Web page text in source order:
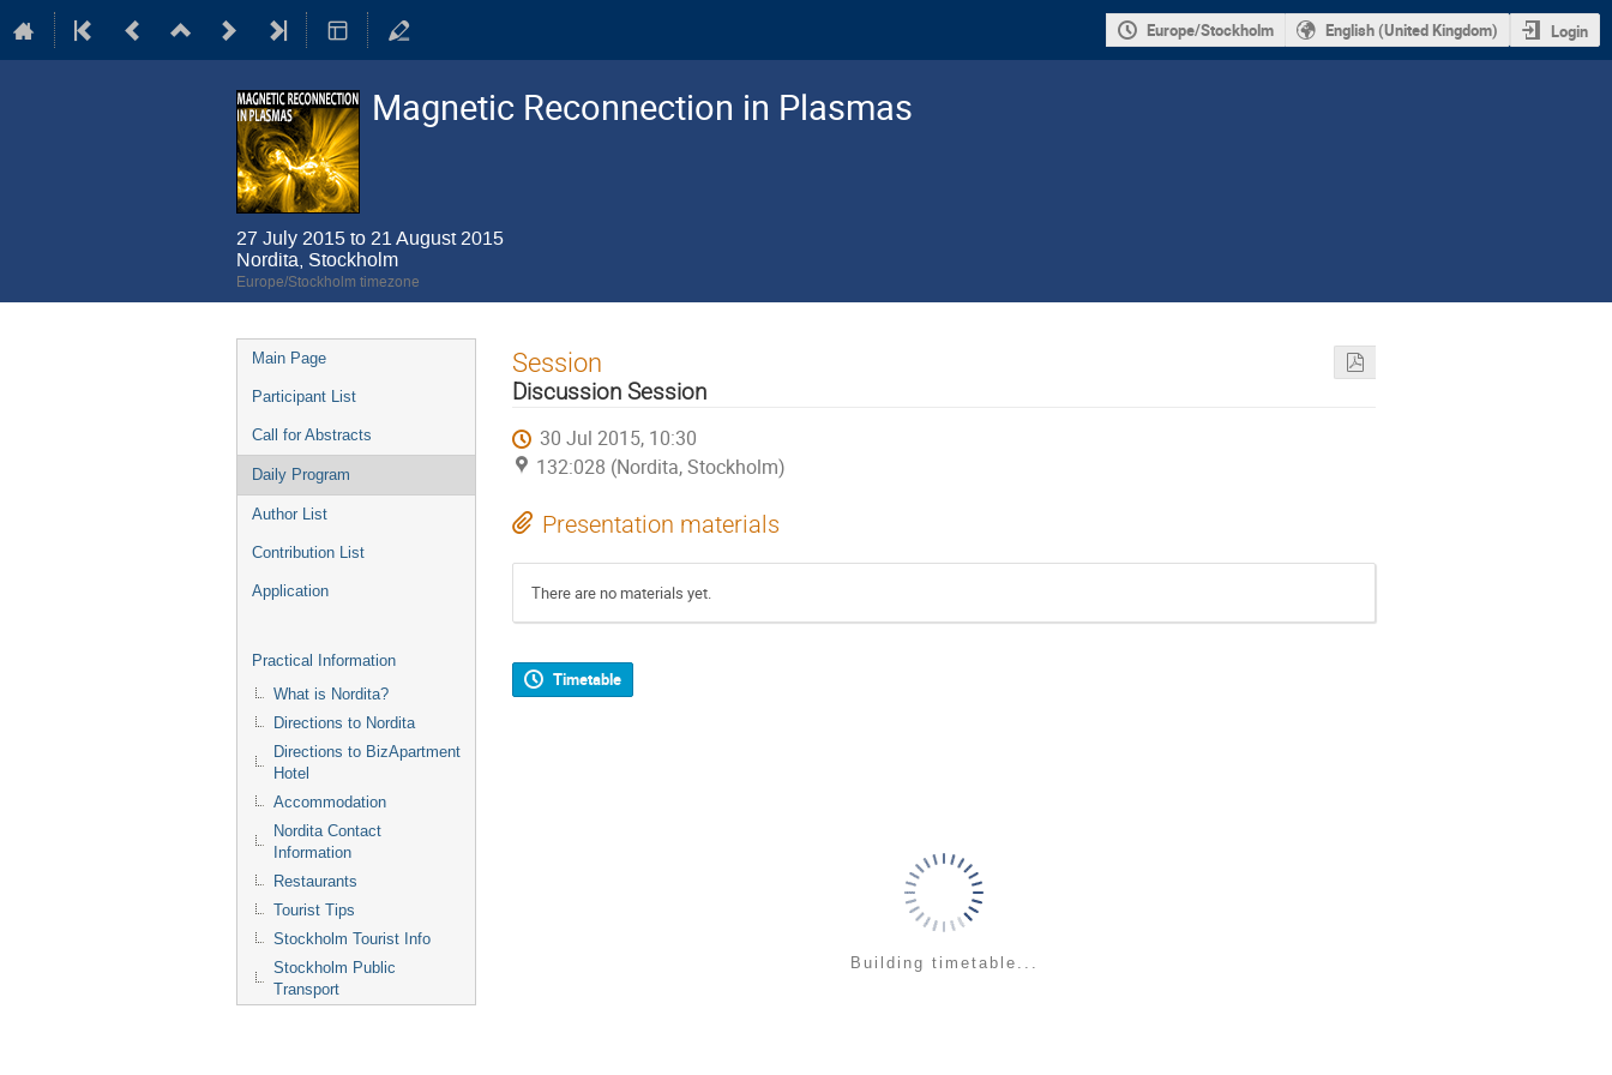
Europe/Stockholm English (United Kingdom) Login
Magnetic Reconnection in Plasmas
27 July 2015 to 21 August 2015
Nordita, Stockholm
Europe/Stockholm timezone
Event
menu
Main Page
Participant List
Call for Abstracts
Daily Program
Author List
Contribution List
Application
Practical Information
What is Nordita?
Directions to Nordita
Directions to BizApartment
Hotel
Accommodation
Nordita Contact
Information
Restaurants
Tourist Tips
Stockholm Tourist Info
Stockholm Public
Transport
Session
Discussion Session
30 Jul 2015, 10:30
132:028 (Nordita, Stockholm)
Presentation materials
There are no materials yet.
Timetable
Building timetable...